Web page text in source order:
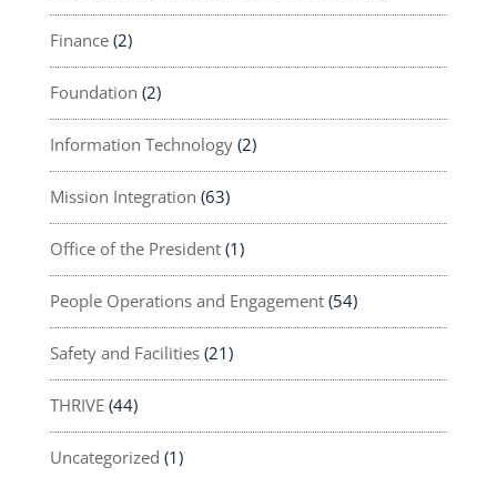
Finance(2)
Foundation (2)
Information Technology(2)
Mission Integration (63)
Office of the President(1)
People Operations and Engagement(54)
Safety and Facilities(21)
THRIVE(44)
Uncategorized (1)